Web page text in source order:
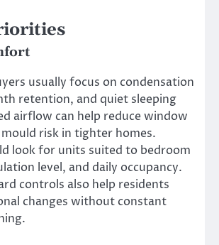
usually focus on condensation
retention, and quiet sleeping
airflow can help reduce window
risk in tighter homes.
look for units suited to bedroom
level, and daily occupancy.
controls also help residents
changes without constant